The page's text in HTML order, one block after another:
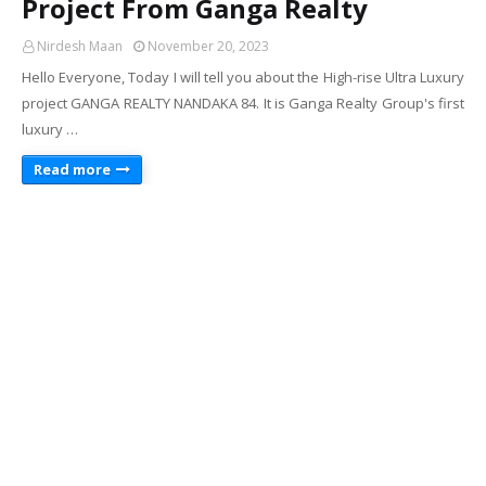
Project From Ganga Realty
Nirdesh Maan November 20, 2023
Hello Everyone, Today I will tell you about the High-rise Ultra Luxury
project GANGA REALTY NANDAKA 84. It is Ganga Realty Group's first
luxury …
Read more